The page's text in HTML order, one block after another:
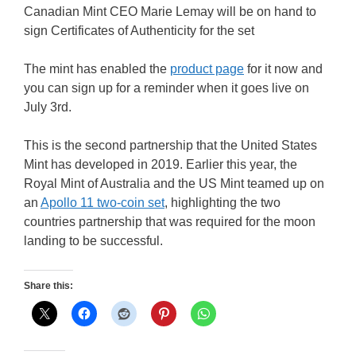
Canadian Mint CEO Marie Lemay will be on hand to
sign Certificates of Authenticity for the set
The mint has enabled the product page for it now and
you can sign up for a reminder when it goes live on
July 3rd.
This is the second partnership that the United States
Mint has developed in 2019. Earlier this year, the
Royal Mint of Australia and the US Mint teamed up on
an Apollo 11 two-coin set, highlighting the two
countries partnership that was required for the moon
landing to be successful.
Share this: